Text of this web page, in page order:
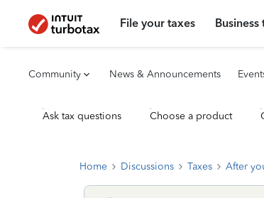
File your taxes Business
Community News & Announcements
Ask tax questions Choose a product
Home Discussions Taxes After